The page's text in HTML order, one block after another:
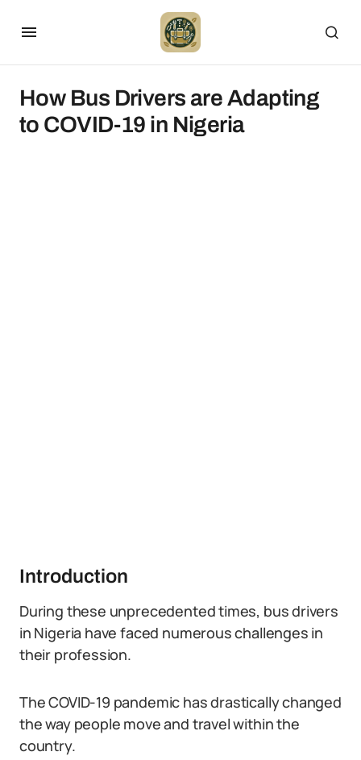
How Bus Drivers are Adapting
to COVID-19 in Nigeria
Introduction
During these unprecedented times, bus drivers
in Nigeria have faced numerous challenges in
their profession.
The COVID-19 pandemic has drastically changed
the way people move and travel within the
country.